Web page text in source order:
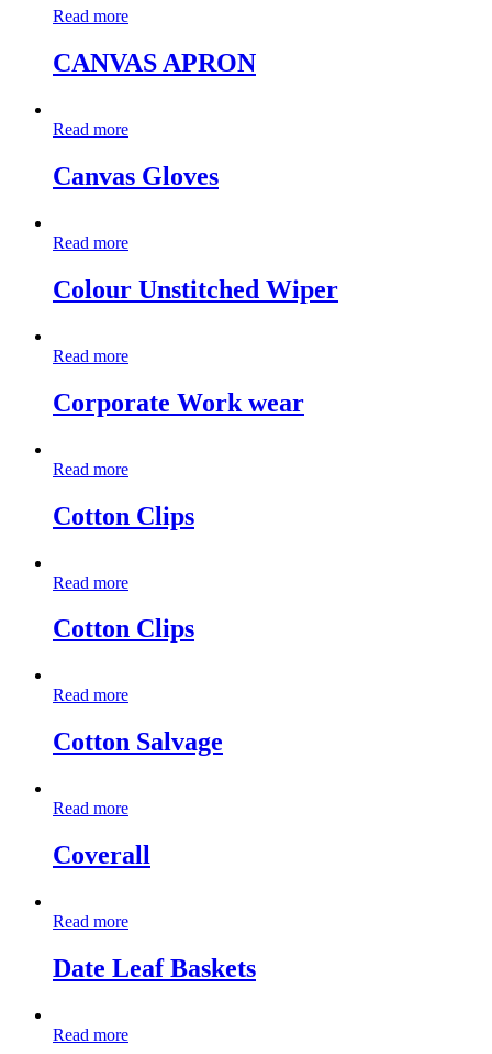
Read more
CANVAS APRON
Read more
Canvas Gloves
Read more
Colour Unstitched Wiper
Read more
Corporate Work wear
Read more
Cotton Clips
Read more
Cotton Clips
Read more
Cotton Salvage
Read more
Coverall
Read more
Date Leaf Baskets
Read more